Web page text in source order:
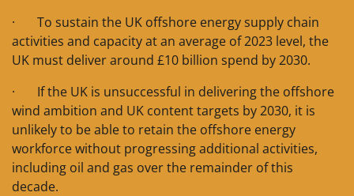
· To sustain the UK offshore energy supply chain
activities and capacity at an average of 2023 level, the
UK must deliver around £10 billion spend by 2030.
· If the UK is unsuccessful in delivering the offshore
wind ambition and UK content targets by 2030, it is
unlikely to be able to retain the offshore energy
workforce without progressing additional activities,
including oil and gas over the remainder of this
decade.